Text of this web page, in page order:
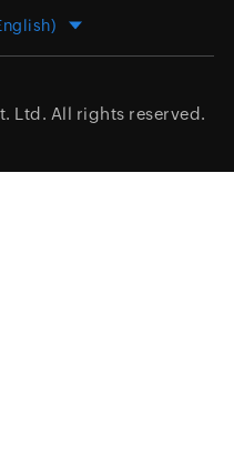
Ltd. All rights reserved.